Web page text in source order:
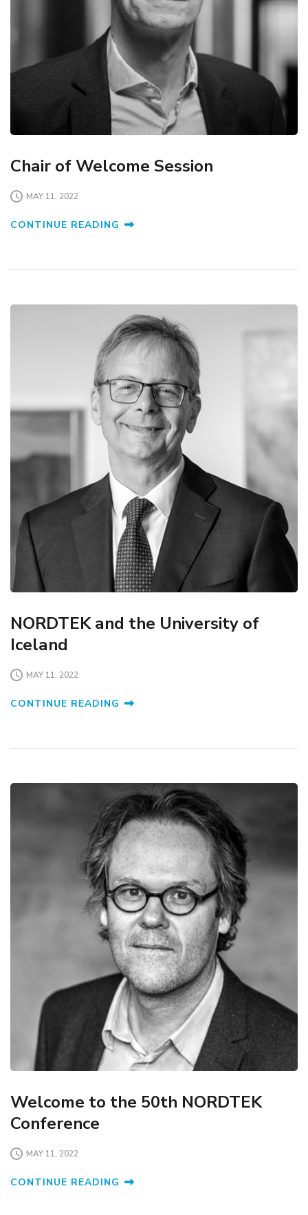
Chair of Welcome Session
MAY 11, 2022
CONTINUE READING
NORDTEK and the University of
Iceland
MAY 11, 2022
CONTINUE READING
Welcome to the 50th NORDTEK
Conference
MAY 11, 2022
CONTINUE READING